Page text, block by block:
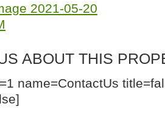
ABOUT THIS
name=ContactUs